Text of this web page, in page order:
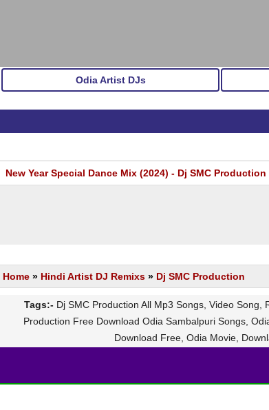
Odia Artist DJs
New Year Special Dance Mix (2024) - Dj SMC Production
Home » Hindi Artist DJ Remixs » Dj SMC Production
Tags:- Dj SMC Production All Mp3 Songs, Video
Production Free Download Odia Sambalpuri Songs,
Download Free, Odia Movie,